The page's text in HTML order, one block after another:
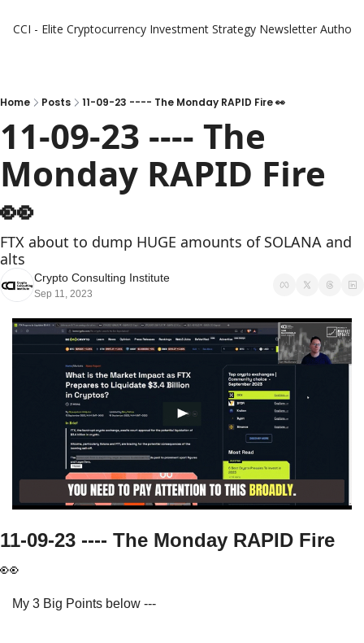
CCI - Elite Cryptocurrency Investment Strategy Newsletter Authors
Home Posts 11-09-23 ---- The Monday RAPID Fire 👀
11-09-23 ---- The
Monday RAPID Fire
👀
FTX about to dump HUGE amounts of SOLANA and
alts
Crypto Consulting Institute
Sep 11, 2023
👀
My 3 Big Points below ---